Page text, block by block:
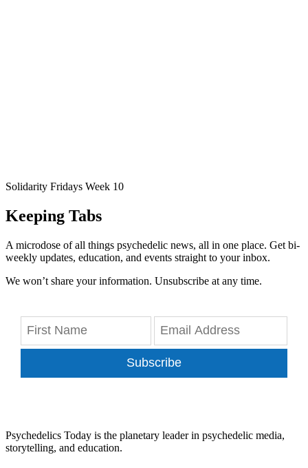
Solidarity Fridays Week 10
Keeping Tabs
A microdose of all things psychedelic news, all in one place. Get bi-
weekly updates, education, and events straight to your inbox.
We won’t share your information. Unsubscribe at any time.
Subscribe
Psychedelics Today is the planetary leader in psychedelic media,
storytelling, and education.